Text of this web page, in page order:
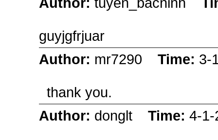
guyjgfrjuar
Author: mr7290 Time: 3-
thank you.
Author: donglt Time: 4-1-